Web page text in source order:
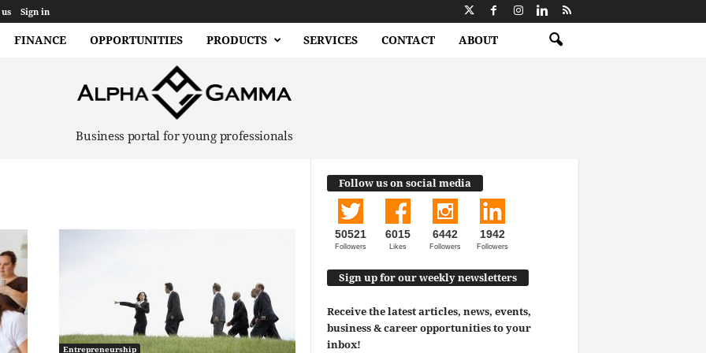
Sign in
FINANCE OPPORTUNITIES PRODUCTS SERVICES CONTACT ABOUT
Business portal for young professionals
Entrepreneurship
Follow us on social media
50521
Followers
6015
Likes
6442
Followers
1942
Followers
Sign up for our weekly newsletters
Receive the latest articles, news, events,
business & career opportunities to your
inbox!